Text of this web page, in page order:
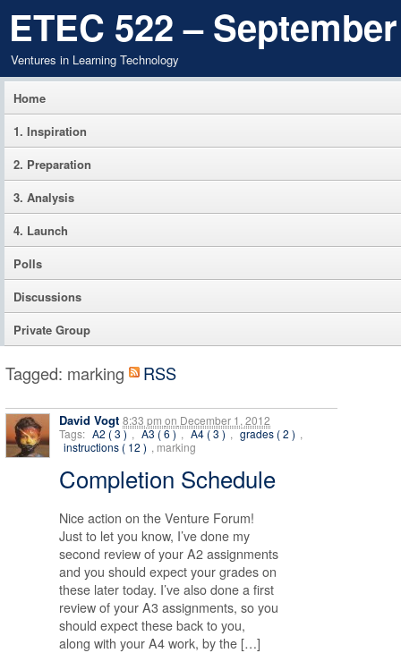
ETEC 522 –
Ventures in Learning Technology
Home
1. Inspiration
2. Preparation
3. Analysis
4. Launch
Polls
Discussions
Private Group
Tagged: marking RSS
David Vogt 8:33 pm on December 1, 2012
Tags: A2 ( 3 ) , A3 ( 6 ) , A4 ( 3 ) , grades ( 2 ) ,
instructions ( 12 ) , marking
Completion Schedule
Nice action on the Venture Forum!
Just to let you know, I’ve done my
second review of your A2 assignments
and you should expect your grades on
these later today. I’ve also done a first
review of your A3 assignments, so you
should expect these back to you,
along with your A4 work, by the […]